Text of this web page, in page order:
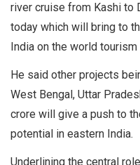
river cruise from Kashi to
today which will bring to
India on the world tourism
He said other projects
West Bengal, Uttar
crore will give a push to
potential in eastern India.
Underlining the central